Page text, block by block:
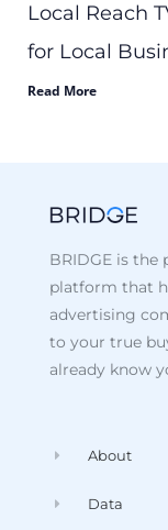
Local Reach
for Local
Read More
BRIDGE is the
platform that
advertising
to your true
already know
About
Data